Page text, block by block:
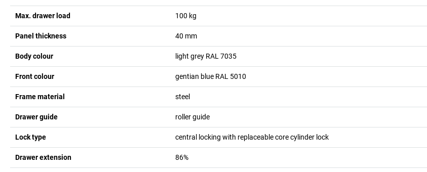
Max. drawer load 100 kg
Panel thickness 40 mm
Body colour light grey RAL 7035
Front colour gentian blue RAL 5010
Frame material steel
Drawer guide roller guide
Lock type central locking with replaceable core cylinder lock
Drawer extension 86%